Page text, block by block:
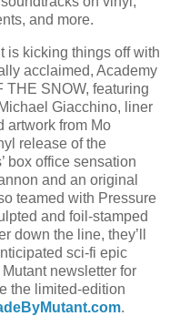
and more.
is kicking things off with
acclaimed, Academy
THE SNOW, featuring
Giacchino, liner
artwork from Mo
release of the
box office sensation
and an original
teamed with Pressure
and foil-stamped
down the line, they’ll
sci-fi epic
newsletter for
the limited-edition
.